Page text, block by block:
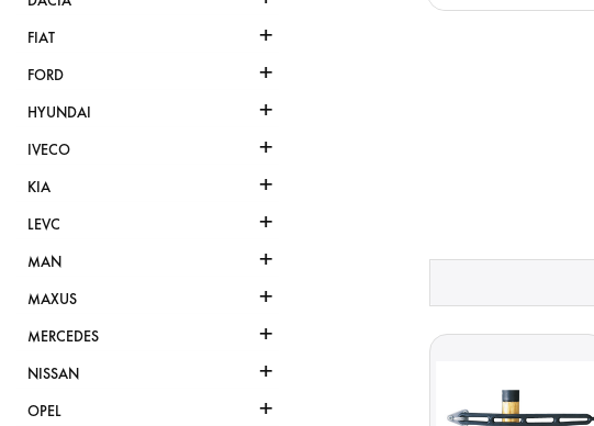
FIAT +
FORD +
HYUNDAI +
IVECO +
KIA +
LEVC +
MAN +
MAXUS +
MERCEDES +
NISSAN +
OPEL +